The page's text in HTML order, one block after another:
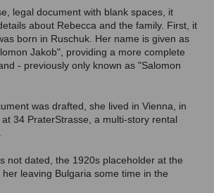
legal document with blank spaces, it
about Rebecca and the family. First, it
born in Ruschuk. Her name is given as
Jakob", providing a more complete
- previously only known as "Salomon
was drafted, she lived in Vienna, in
34 PraterStrasse, a multi-story rental
not dated, the 1920s placeholder at the
leaving Bulgaria some time in the